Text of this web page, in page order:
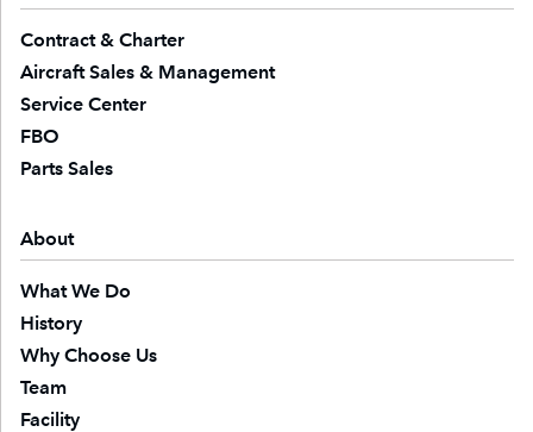
Contract & Charter
Aircraft Sales & Management
Service Center
FBO
Parts Sales
About
What We Do
History
Why Choose Us
Team
Facility